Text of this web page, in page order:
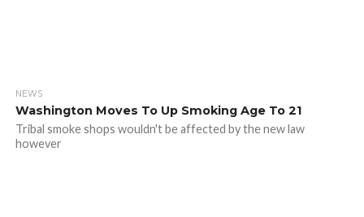
NEWS
Washington Moves To Up Smoking Age To 21
Tribal smoke shops wouldn't be affected by the new law
however